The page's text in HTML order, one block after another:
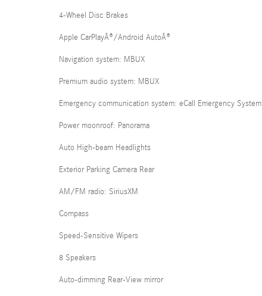
4-Wheel Disc Brakes
Apple CarPlayÂ®/Android AutoÂ®
Navigation system: MBUX
Premium audio system: MBUX
Emergency communication system: eCall Emergency System
Power moonroof: Panorama
Auto High-beam Headlights
Exterior Parking Camera Rear
AM/FM radio: SiriusXM
Compass
Speed-Sensitive Wipers
8 Speakers
Auto-dimming Rear-View mirror